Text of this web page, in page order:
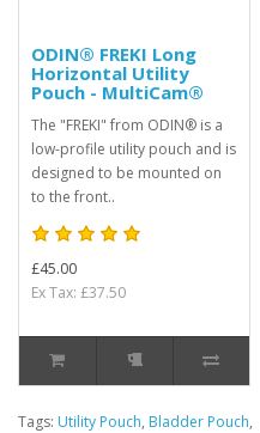
ODIN® FREKI Long
Horizontal Utility
Pouch - MultiCam®
The "FREKI" from ODIN® is a
low-profile utility pouch and is
designed to be mounted on
to the front..
£45.00
Ex Tax: £37.50
Tags: Utility Pouch, Bladder Pouch,